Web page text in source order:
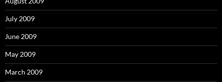
July 2009
June 2009
May 2009
March 2009